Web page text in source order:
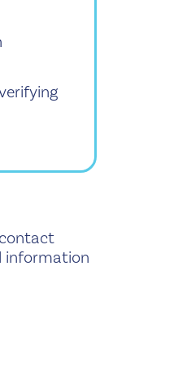
information